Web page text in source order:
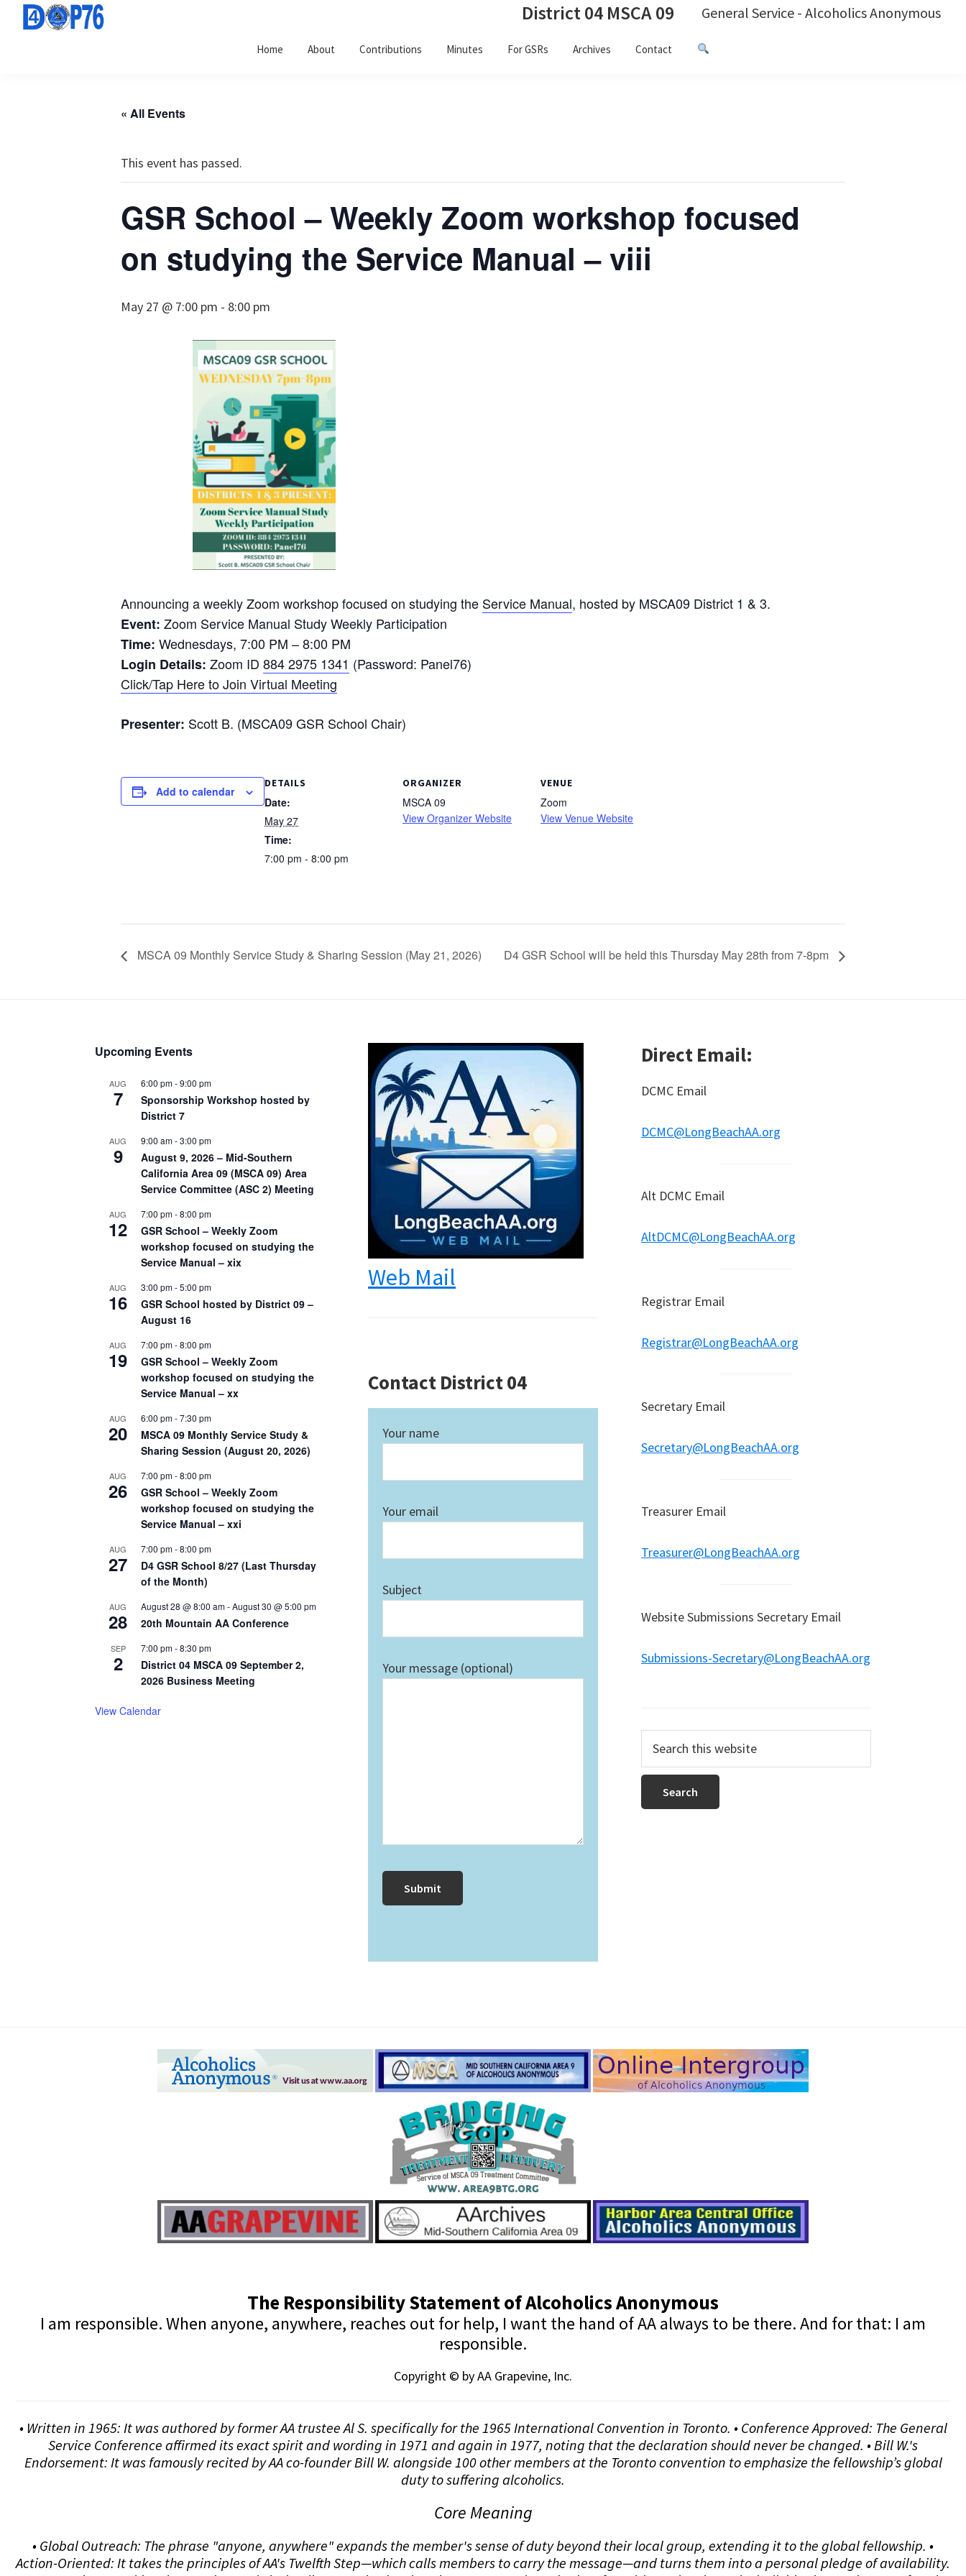
District 04 MSCA 09 General Service - Alcoholics Anonymous
Home About Contributions Minutes For GSRs Archives Contact
« All Events
This event has passed.
GSR School – Weekly Zoom workshop focused
on studying the Service Manual – viii
May 27 @ 7:00 pm - 8:00 pm
Announcing a weekly Zoom workshop focused on studying the Service Manual, hosted by MSCA09 District 1 & 3.
Event: Zoom Service Manual Study Weekly Participation
Time: Wednesdays, 7:00 PM – 8:00 PM
Login Details: Zoom ID 884 2975 1341 (Password: Panel76)
Click/Tap Here to Join Virtual Meeting
Presenter: Scott B. (MSCA09 GSR School Chair)
Add to calendar
DETAILS
Date:
May 27
Time:
7:00 pm - 8:00 pm
ORGANIZER
MSCA 09
View Organizer Website
VENUE
Zoom
View Venue Website
MSCA 09 Monthly Service Study & Sharing Session (May 21, 2026) D4 GSR School will be held this Thursday May 28th from 7-8pm
Upcoming Events
AUG
7
6:00 pm-9:00 pm
Sponsorship Workshop hosted by
District 7
AUG
9
9:00 am-3:00 pm
August 9, 2026 – Mid-Southern
California Area 09 (MSCA 09) Area
Service Committee (ASC 2) Meeting
AUG
12
7:00 pm-8:00 pm
GSR School – Weekly Zoom
workshop focused on studying the
Service Manual – xix
AUG
16
3:00 pm-5:00 pm
GSR School hosted by District 09 –
August 16
AUG
19
7:00 pm-8:00 pm
GSR School – Weekly Zoom
workshop focused on studying the
Service Manual – xx
AUG
20
6:00 pm-7:30 pm
MSCA 09 Monthly Service Study &
Sharing Session (August 20, 2026)
AUG
26
7:00 pm-8:00 pm
GSR School – Weekly Zoom
workshop focused on studying the
Service Manual – xxi
AUG
27
7:00 pm-8:00 pm
D4 GSR School 8/27 (Last Thursday
of the Month)
AUG
28
August 28 @ 8:00 am-August 30 @ 5:00 pm
20th Mountain AA Conference
SEP
2
7:00 pm-8:30 pm
District 04 MSCA 09 September 2,
2026 Business Meeting
View Calendar
Web Mail
Contact District 04
Your name
Your email
Subject
Your message (optional)
Direct Email:
DCMC Email
DCMC@LongBeachAA.org
Alt DCMC Email
AltDCMC@LongBeachAA.org
Registrar Email
Registrar@LongBeachAA.org
Secretary Email
Secretary@LongBeachAA.org
Treasurer Email
Treasurer@LongBeachAA.org
Website Submissions Secretary Email
Submissions-Secretary@LongBeachAA.org
The Responsibility Statement of Alcoholics Anonymous
I am responsible. When anyone, anywhere, reaches out for help, I want the hand of AA always to be there. And for that: I am
responsible.
Copyright © by AA Grapevine, Inc.
• Written in 1965: It was authored by former AA trustee Al S. specifically for the 1965 International Convention in Toronto. • Conference Approved: The General
Service Conference affirmed its exact spirit and wording in 1971 and again in 1977, noting that the declaration should never be changed. • Bill W.'s
Endorsement: It was famously recited by AA co-founder Bill W. alongside 100 other members at the Toronto convention to emphasize the fellowship’s global
duty to suffering alcoholics.
Core Meaning
• Global Outreach: The phrase "anyone, anywhere" expands the member's sense of duty beyond their local group, extending it to the global fellowship. •
Action-Oriented: It takes the principles of AA's Twelfth Step—which calls members to carry the message—and turns them into a personal pledge of availability.